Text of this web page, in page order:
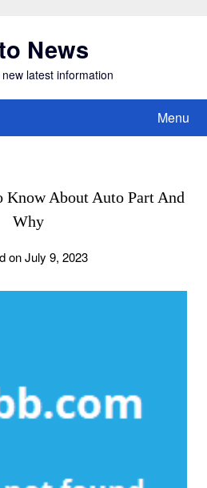
News
latest information
Menu
Know About Auto Part And
Why
on July 9, 2023